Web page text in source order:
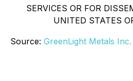
SERVICES OR FOR
UNITED STATES
Source: GreenLight Metals Inc.